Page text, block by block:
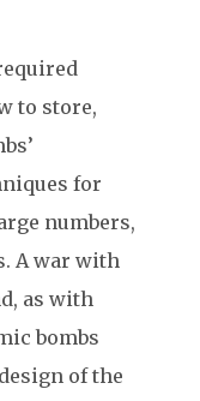
to store,
for
numbers,
A war with
as with
bombs
of the